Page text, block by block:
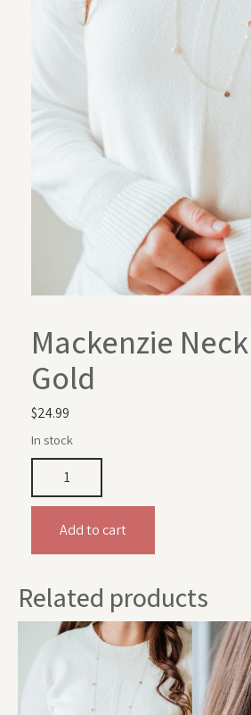
Mackenzie
Gold
$24.99
In stock
Add to cart
Related products